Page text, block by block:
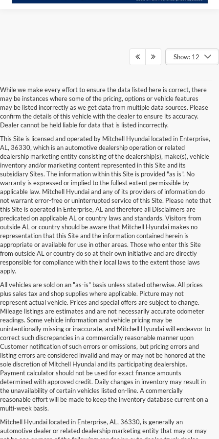
Show: 12
While we make every effort to ensure the data listed here is correct, there
may be instances where some of the pricing, options or vehicle features
may be listed incorrectly as we get data from multiple data sources. Please
confirm the details of this vehicle with the dealer to ensure its accuracy.
Dealer cannot be held liable for data that is listed incorrectly.
This Site is licensed and operated by Mitchell Hyundai located in Enterprise,
AL, 36330, which is an automotive dealership operation or related
dealership marketing entity consisting of the dealership(s), make(s), vehicle
inventory and/or marketing content represented in this Site and its
subsidiary Sites. The information within this Site is provided "as is". No
warranty is expressed or implied to the fullest extent permissible by
applicable law. Mitchell Hyundai and any of its providers of information do
not warrant error-free or uninterrupted service of this Site. Please note that
this Site is operated in Enterprise, AL and therefore all Disclaimers are
predicated on applicable AL or country laws and standards. Visitors from
outside AL or country should be aware that Mitchell Hyundai makes no
representation that this Site and the information contained herein is
appropriate or available for use in other areas. Those who enter this Site
from outside AL or country do so at their own initiative and are directly
responsible for compliance with their local laws to the extent those laws
apply.
All vehicles are sold on an "as-is" basis unless stated otherwise. All prices
plus sales tax and shop supplies where applicable. Picture may not
represent actual vehicle. Prices and special offers are subject to change.
Mileage listings are estimates and are not necessarily accurate odometer
readings. Some vehicle information and vehicle pricing may be
unintentionally missing or inaccurate, and Mitchell Hyundai will endeavor to
correct such discrepancies in a commercially reasonable manner upon
Customer notification of such errors or omissions, but pricing errors and
listing errors are considered invalid and may or may not be honored at the
sole discretion of Mitchell Hyundai and its participating dealerships.
Payment calculator should not be used for exact finance amounts
determined with approved credit. Daily changes in inventory may result in
the unavailability of certain vehicles listed on-line. A commercially
reasonable effort will be made to keep the inventory database current on a
multi-week basis.
Mitchell Hyundai located in Enterprise, AL, 36330, is generally an
automotive dealer or related dealership marketing entity that may or may